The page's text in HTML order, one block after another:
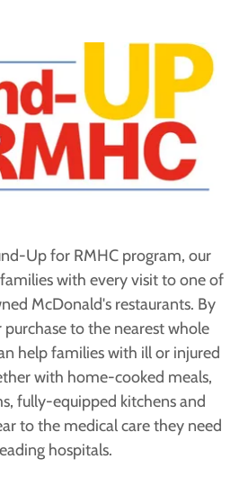
Up for RMHC program, our
with every visit to one of
McDonald's restaurants. By
to the nearest whole
help families with ill or injured
with home-cooked meals,
fully-equipped kitchens and
to the medical care they need
hospitals.